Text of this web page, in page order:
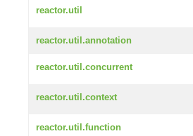
reactor.util
reactor.util.annotation
reactor.util.concurrent
reactor.util.context
reactor.util.function